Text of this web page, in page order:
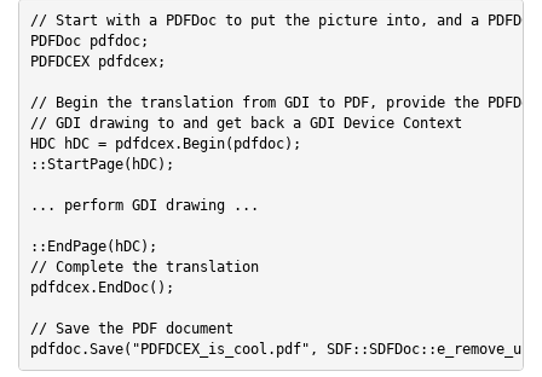
// Start with a PDFDoc to put the picture into, and a
PDFDoc pdfdoc;
PDFDCEX pdfdcex;
// Begin the translation from GDI to PDF, provide the
// GDI drawing to and get back a GDI Device Context
HDC hDC = pdfdcex.Begin(pdfdoc);
::StartPage(hDC);
... perform GDI drawing ...
::EndPage(hDC);
// Complete the translation
pdfdcex.EndDoc();
// Save the PDF document